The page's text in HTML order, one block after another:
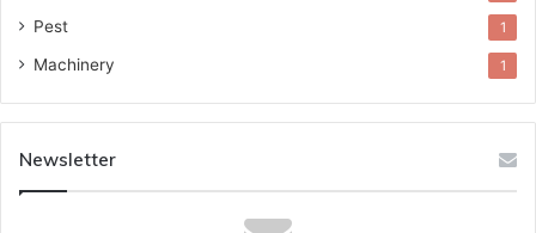
Pest 1
Machinery 1
Newsletter